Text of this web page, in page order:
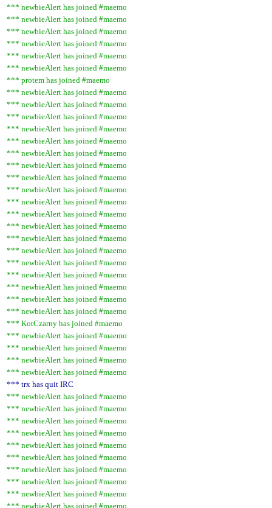
*** newbieAlert has joined #maemo
*** newbieAlert has joined #maemo
*** newbieAlert has joined #maemo
*** newbieAlert has joined #maemo
*** newbieAlert has joined #maemo
*** newbieAlert has joined #maemo
*** protem has joined #maemo
*** newbieAlert has joined #maemo
*** newbieAlert has joined #maemo
*** newbieAlert has joined #maemo
*** newbieAlert has joined #maemo
*** newbieAlert has joined #maemo
*** newbieAlert has joined #maemo
*** newbieAlert has joined #maemo
*** newbieAlert has joined #maemo
*** newbieAlert has joined #maemo
*** newbieAlert has joined #maemo
*** newbieAlert has joined #maemo
*** newbieAlert has joined #maemo
*** newbieAlert has joined #maemo
*** newbieAlert has joined #maemo
*** newbieAlert has joined #maemo
*** newbieAlert has joined #maemo
*** newbieAlert has joined #maemo
*** newbieAlert has joined #maemo
*** newbieAlert has joined #maemo
*** KotCzarny has joined #maemo
*** newbieAlert has joined #maemo
*** newbieAlert has joined #maemo
*** newbieAlert has joined #maemo
*** newbieAlert has joined #maemo
*** trx has quit IRC
*** newbieAlert has joined #maemo
*** newbieAlert has joined #maemo
*** newbieAlert has joined #maemo
*** newbieAlert has joined #maemo
*** newbieAlert has joined #maemo
*** newbieAlert has joined #maemo
*** newbieAlert has joined #maemo
*** newbieAlert has joined #maemo
*** newbieAlert has joined #maemo
*** newbieAlert has joined #maemo